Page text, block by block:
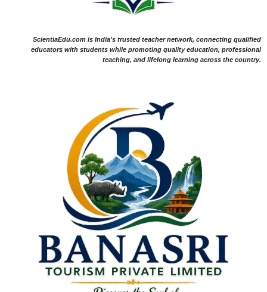
ScientiaEdu.com is India's trusted teacher network, connecting qualified
educators with students while promoting quality education, professional
teaching, and lifelong learning across the country.